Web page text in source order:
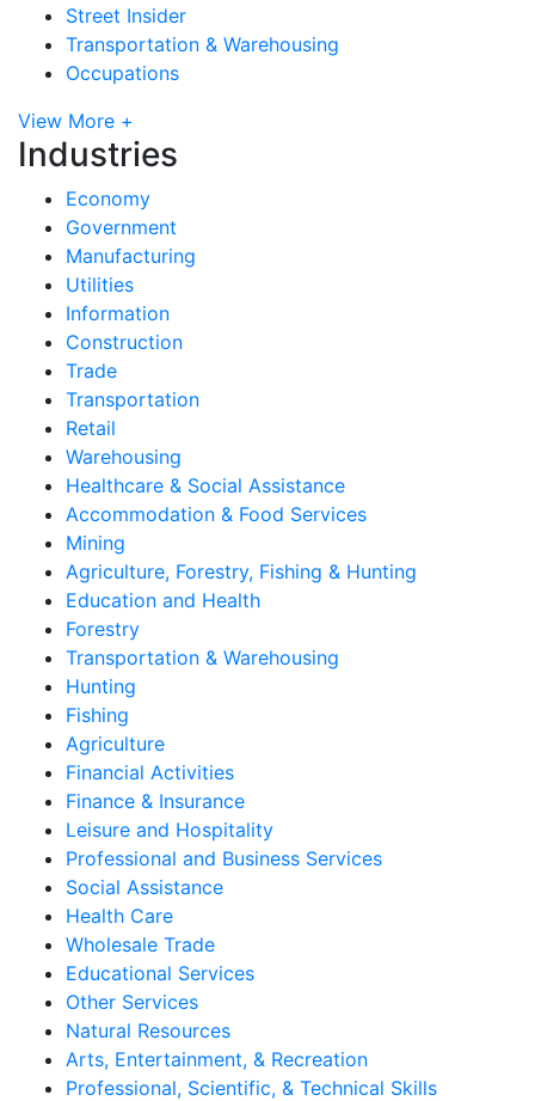
Street Insider
Transportation & Warehousing
Occupations
View More +
Industries
Economy
Government
Manufacturing
Utilities
Information
Construction
Trade
Transportation
Retail
Warehousing
Healthcare & Social Assistance
Accommodation & Food Services
Mining
Agriculture, Forestry, Fishing & Hunting
Education and Health
Forestry
Transportation & Warehousing
Hunting
Fishing
Agriculture
Financial Activities
Finance & Insurance
Leisure and Hospitality
Professional and Business Services
Social Assistance
Health Care
Wholesale Trade
Educational Services
Other Services
Natural Resources
Arts, Entertainment, & Recreation
Professional, Scientific, & Technical Skills